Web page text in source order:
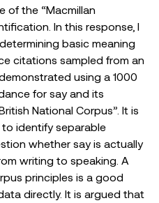
of the “Macmillan
In this response, I
basic meaning
citations sampled from an
using a 1000
for say and its
National Corpus”. It is
identify separable
whether say is actually
writing to speaking. A
principles is a good
directly. It is argued that